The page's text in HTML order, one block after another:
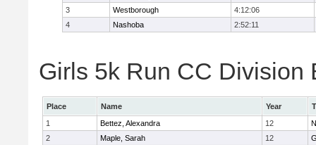
3
Westborough
4:12:06
4
Nashoba 2:52:11
Girls 5k Run CC Division
Place Name Year
1
Bettez, Alexandra 12
2
Maple, Sarah 12